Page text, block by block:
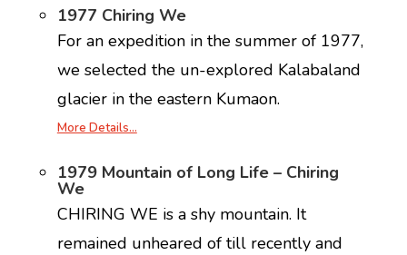
1977 Chiring We
For an expedition in the summer of 1977,
we selected the un-explored Kalabaland
glacier in the eastern Kumaon.
More Details…
1979 Mountain of Long Life – Chiring
We
CHIRING WE is a shy mountain. It
remained unheared of till recently and